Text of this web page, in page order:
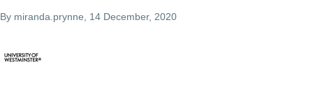
By miranda.prynne , 14 December, 2020